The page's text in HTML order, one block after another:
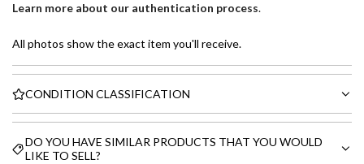
Learn more about our authentication process.
All photos show the exact item you'll receive.
CONDITION CLASSIFICATION
DO YOU HAVE SIMILAR PRODUCTS THAT YOU WOULD
LIKE TO SELL?